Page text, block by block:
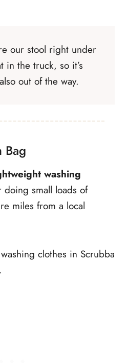
our stool right under
in the truck, so it’s
out of the way.
Bag
washing
doing small loads of
miles from a local